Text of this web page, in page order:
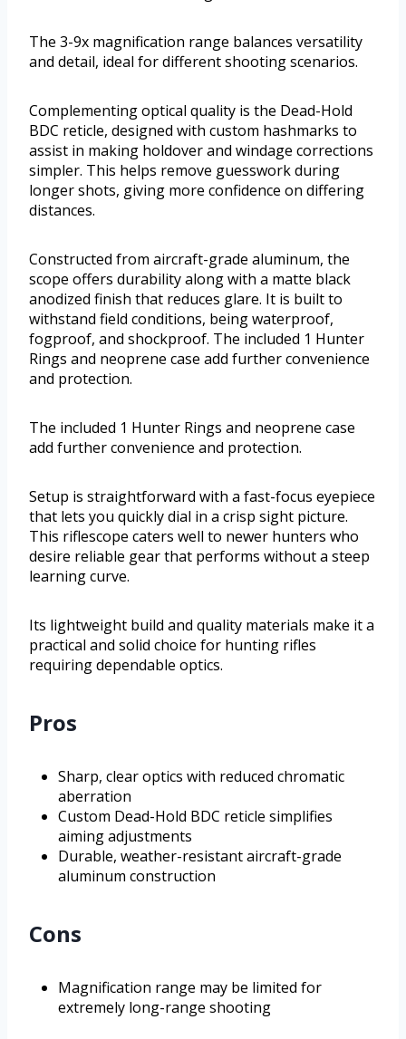
The 3-9x magnification range balances versatility
and detail, ideal for different shooting scenarios.
Complementing optical quality is the Dead-Hold
BDC reticle, designed with custom hashmarks to
assist in making holdover and windage corrections
simpler. This helps remove guesswork during
longer shots, giving more confidence on differing
distances.
Constructed from aircraft-grade aluminum, the
scope offers durability along with a matte black
anodized finish that reduces glare. It is built to
withstand field conditions, being waterproof,
fogproof, and shockproof. The included 1 Hunter
Rings and neoprene case add further convenience
and protection.
The included 1 Hunter Rings and neoprene case
add further convenience and protection.
Setup is straightforward with a fast-focus eyepiece
that lets you quickly dial in a crisp sight picture.
This riflescope caters well to newer hunters who
desire reliable gear that performs without a steep
learning curve.
Its lightweight build and quality materials make it a
practical and solid choice for hunting rifles
requiring dependable optics.
Pros
Sharp, clear optics with reduced chromatic
aberration
Custom Dead-Hold BDC reticle simplifies
aiming adjustments
Durable, weather-resistant aircraft-grade
aluminum construction
Cons
Magnification range may be limited for
extremely long-range shooting